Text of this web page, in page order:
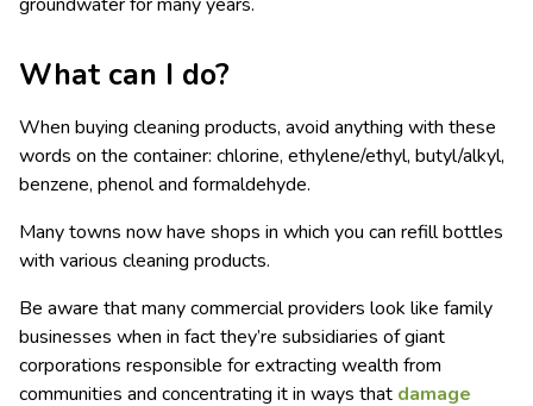
What can I do?
When buying cleaning products, avoid anything with these
words on the container: chlorine, ethylene/ethyl, butyl/alkyl,
benzene, phenol and formaldehyde.
Many towns now have shops in which you can refill bottles
with various cleaning products.
Be aware that many commercial providers look like family
businesses when in fact they’re subsidiaries of giant
corporations responsible for extracting wealth from
communities and concentrating it in ways that damage